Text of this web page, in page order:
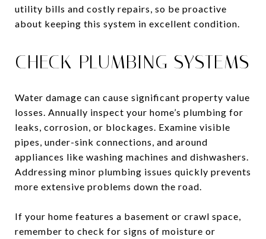
utility bills and costly repairs, so be proactive
about keeping this system in excellent condition.
CHECK PLUMBING SYSTEMS
Water damage can cause significant property value
losses. Annually inspect your home’s plumbing for
leaks, corrosion, or blockages. Examine visible
pipes, under-sink connections, and around
appliances like washing machines and dishwashers.
Addressing minor plumbing issues quickly prevents
more extensive problems down the road.
If your home features a basement or crawl space,
remember to check for signs of moisture or